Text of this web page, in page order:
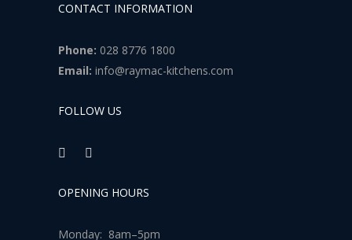
CONTACT INFORMATION
Phone: 028 8776 1800
Email: info@raymac-kitchens.com
FOLLOW US
OPENING HOURS
Monday: 8am–5pm